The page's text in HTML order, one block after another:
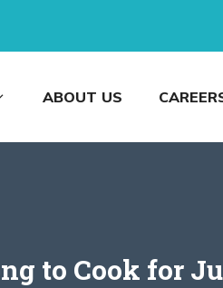
ABOUT US
to Cook for